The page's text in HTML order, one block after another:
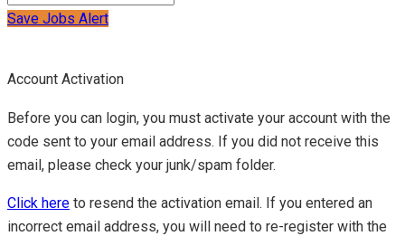
Save Jobs Alert
Account Activation
Before you can login, you must activate your account with the
code sent to your email address. If you did not receive this
email, please check your junk/spam folder.
Click here to resend the activation email. If you entered an
incorrect email address, you will need to re-register with the